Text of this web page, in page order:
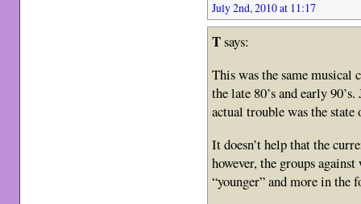
July 2nd, 2010 at 11:17
Tsays:
This was the same
the late 80’s and early
actual trouble was the
It doesn’t help that the
however, the groups
“younger” and more in the